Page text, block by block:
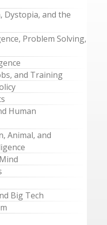
Dystopia, and the
Problem Solving,
and Training
Human
Animal, and
Big Tech